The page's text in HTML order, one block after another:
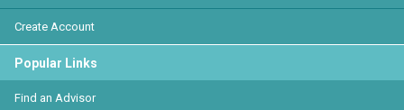
Create Account
Popular Links
Find an Advisor